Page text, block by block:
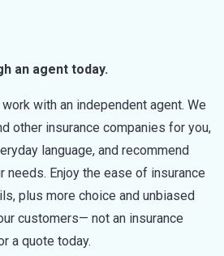
an agent today.
with an independent agent. We
other insurance companies for you,
language, and recommend
needs. Enjoy the ease of insurance
plus more choice and unbiased
customers— not an insurance
a quote today.